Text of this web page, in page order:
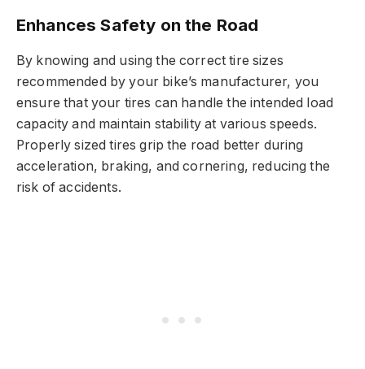
Enhances Safety on the Road
By knowing and using the correct tire sizes
recommended by your bike’s manufacturer, you
ensure that your tires can handle the intended load
capacity and maintain stability at various speeds.
Properly sized tires grip the road better during
acceleration, braking, and cornering, reducing the
risk of accidents.